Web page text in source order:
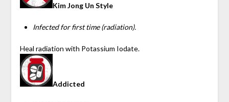
Kim Jong Un Style
Infected for first time (radiation).
Heal radiation with Potassium Iodate.
Addicted